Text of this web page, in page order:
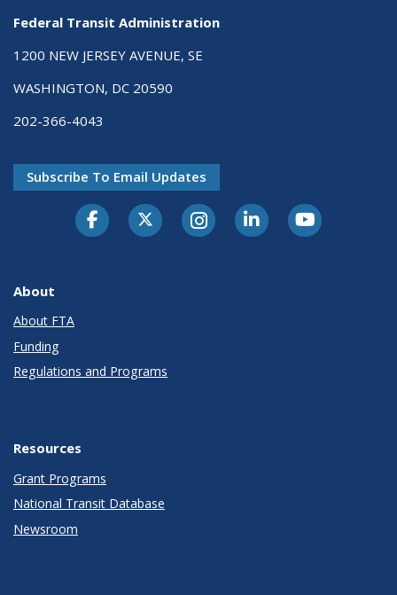
Federal Transit Administration
1200 NEW JERSEY AVENUE, SE
WASHINGTON, DC 20590
202-366-4043
Subscribe To Email Updates
About
About FTA
Funding
Regulations and Programs
Resources
Grant Programs
National Transit Database
Newsroom